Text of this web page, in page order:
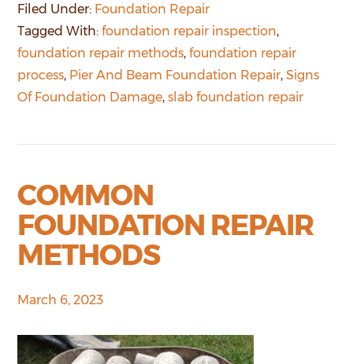
Filed Under: Foundation Repair
Tagged With:foundation repair inspection,
foundation repair methods,foundation repair
process, Pier And Beam Foundation Repair,Signs
Of Foundation Damage,slab foundation repair
COMMON
FOUNDATION REPAIR
METHODS
March 6, 2023